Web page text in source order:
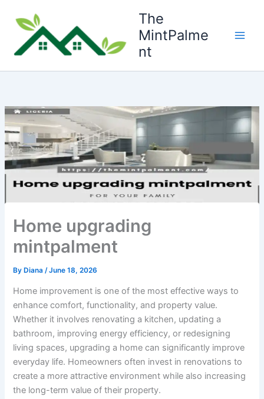
content
The
MintPalme
nt
Home upgrading
mintpalment
ByDiana /June 18, 2026
Home improvement is one of the most effective ways to
enhance comfort, functionality, and property value.
Whether it involves renovating a kitchen, updating a
bathroom, improving energy efficiency, or redesigning
living spaces, upgrading a home can significantly improve
everyday life. Homeowners often invest in renovations to
create a more attractive environment while also increasing
the long-term value of their property.